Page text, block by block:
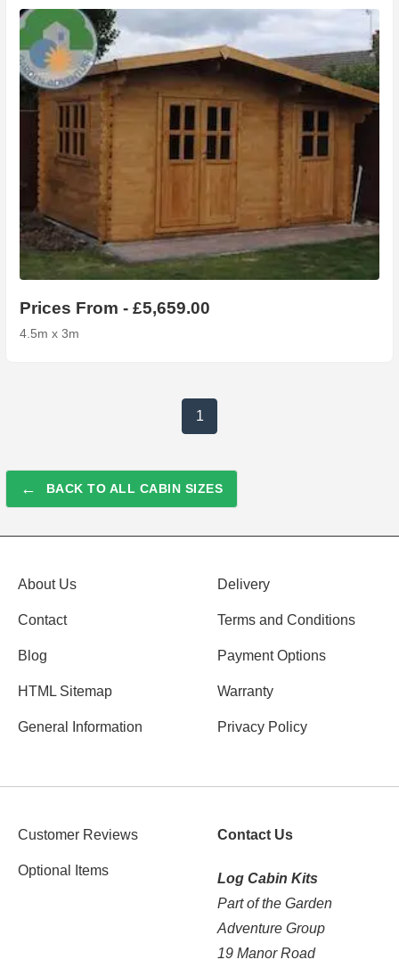
Prices From - £5,659.00
4.5m x 3m
1
← BACK TO ALL CABIN SIZES
About Us
Contact
Blog
HTML Sitemap
General Information
Delivery
Terms and Conditions
Payment Options
Warranty
Privacy Policy
Customer Reviews
Optional Items
Contact Us
Log Cabin Kits
Part of the Garden
Adventure Group
19 Manor Road